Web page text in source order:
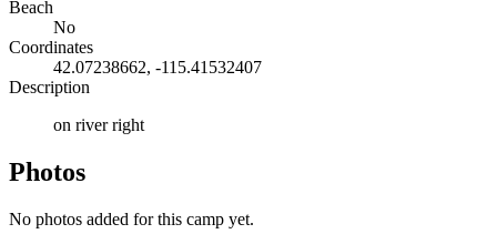
Beach
No
Coordinates
42.07238662, -115.41532407
Description
on river right
Photos
No photos added for this camp yet.